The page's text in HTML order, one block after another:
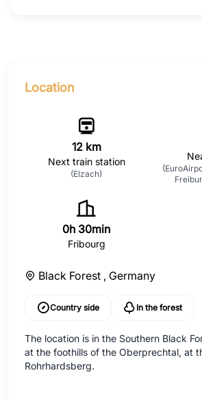
Location
12 km
Next train station
(Elzach)
0h 30min
Fribourg
Black Forest , Germany
Country side In the forest
The location is in the Southern Black
at the foothills of the Oberprechtal, at
Rohrhardsberg.